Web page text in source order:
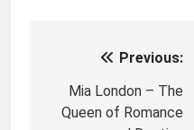
navigation
Previous:
Mia London – The
Queen of Romance